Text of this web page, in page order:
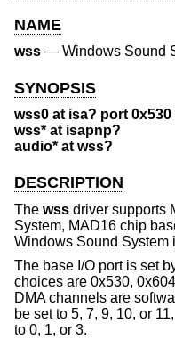
NAME
wss — Windows Sound
SYNOPSIS
wss0 at isa? port
wss* at isapnp?
audio* at wss?
DESCRIPTION
The wss driver supports
System, MAD16 chip
Windows Sound System
The base I/O port is set
choices are 0x530,
DMA channels are
be set to 5, 7, 9, 10, or
to 0, 1, or 3.